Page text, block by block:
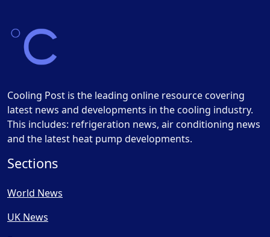
Cooling Post is the leading online resource covering
latest news and developments in the cooling industry.
This includes: refrigeration news, air conditioning news
and the latest heat pump developments.
Sections
World News
UK News